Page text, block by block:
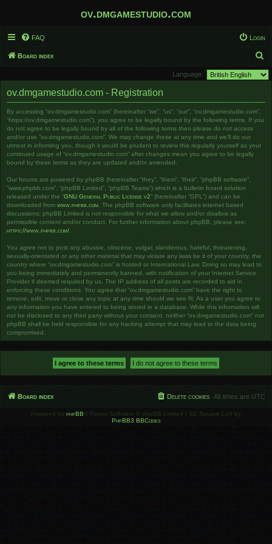
ov.dmgamestudio.com
FAQ Login
Board index
e
Language:
ov.dmgamestudio.com - Registration
By accessing “ov.dmgamestudio.com” (hereinafter “we”, “us”, “our”, “ov.dmgamestudio.com”,
“https://ov.dmgamestudio.com”), you agree to be legally bound by the following terms. If you
do not agree to be legally bound by all of the following terms then please do not access
and/or use “ov.dmgamestudio.com”. We may change these at any time and we’ll do our
utmost in informing you, though it would be prudent to review this regularly yourself as your
continued usage of “ov.dmgamestudio.com” after changes mean you agree to be legally
bound by these terms as they are updated and/or amended.
Our forums are powered by phpBB (hereinafter “they”, “them”, “their”, “phpBB software”,
“www.phpbb.com”, “phpBB Limited”, “phpBB Teams”) which is a bulletin board solution
released under the “GNU General Public License v2” (hereinafter “GPL”) and can be
downloaded from www.phpbb.com . The phpBB software only facilitates internet based
discussions; phpBB Limited is not responsible for what we allow and/or disallow as
permissible content and/or conduct. For further information about phpBB, please see:
https://www.phpbb.com/
You agree not to post any abusive, obscene, vulgar, slanderous, hateful, threatening,
sexually-orientated or any other material that may violate any laws be it of your country, the
country where “ov.dmgamestudio.com” is hosted or International Law. Doing so may lead to
you being immediately and permanently banned, with notification of your Internet Service
Provider if deemed required by us. The IP address of all posts are recorded to aid in
enforcing these conditions. You agree that “ov.dmgamestudio.com” have the right to
remove, edit, move or close any topic at any time should we see fit. As a user you agree to
any information you have entered to being stored in a database. While this information will
not be disclosed to any third party without your consent, neither “ov.dmgamestudio.com” nor
phpBB shall be held responsible for any hacking attempt that may lead to the data being
compromised.
Board index All times are UTC
Delete cookies
Powered by phpBB ® Forum Software © phpBB Limited | SE Square Left by
PhpBB3 BBCodes